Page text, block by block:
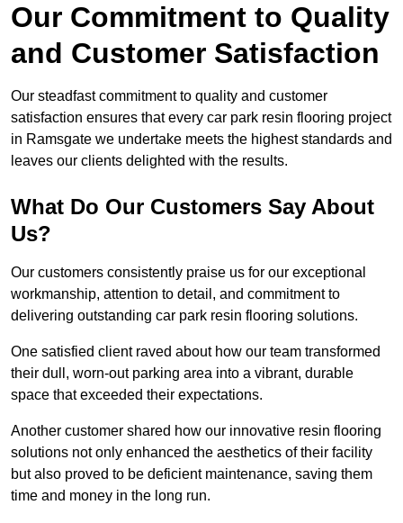
Our Commitment to Quality
and Customer Satisfaction
Our steadfast commitment to quality and customer
satisfaction ensures that every car park resin flooring project
in Ramsgate we undertake meets the highest standards and
leaves our clients delighted with the results.
What Do Our Customers Say About
Us?
Our customers consistently praise us for our exceptional
workmanship, attention to detail, and commitment to
delivering outstanding car park resin flooring solutions.
One satisfied client raved about how our team transformed
their dull, worn-out parking area into a vibrant, durable
space that exceeded their expectations.
Another customer shared how our innovative resin flooring
solutions not only enhanced the aesthetics of their facility
but also proved to be deficient maintenance, saving them
time and money in the long run.